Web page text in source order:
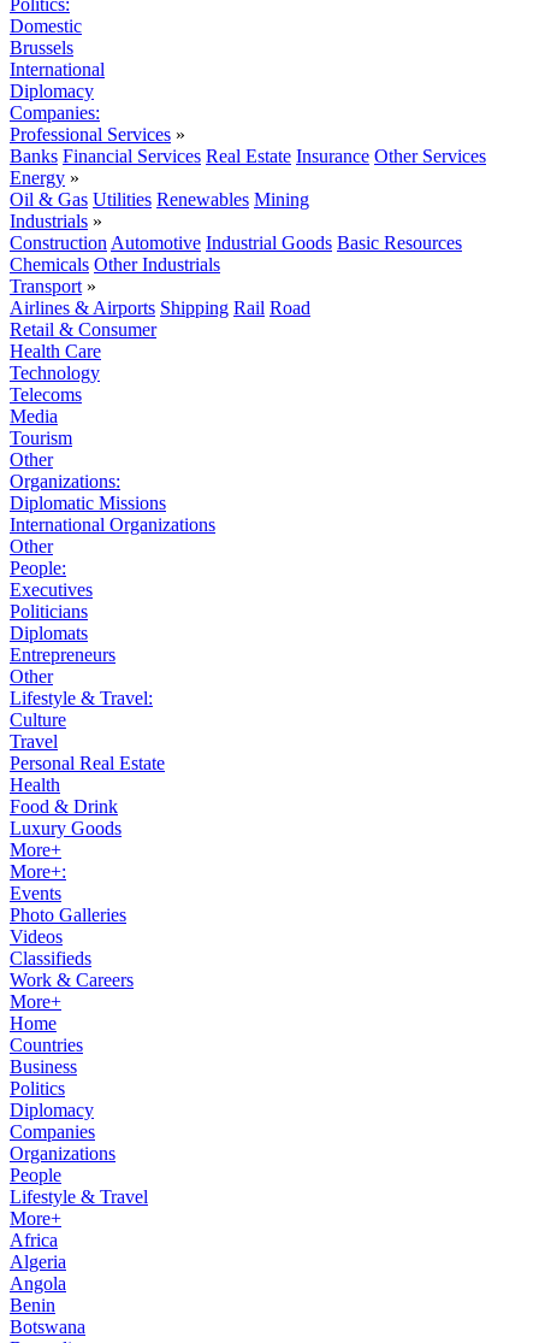
Politics:
Domestic
Brussels
International
Diplomacy
Companies:
Professional Services »
Banks Financial Services Real Estate Insurance Other Services
Energy »
Oil & Gas Utilities Renewables Mining
Industrials »
Construction Automotive Industrial Goods Basic Resources
Chemicals Other Industrials
Transport »
Airlines & Airports Shipping Rail Road
Retail & Consumer
Health Care
Technology
Telecoms
Media
Tourism
Other
Organizations:
Diplomatic Missions
International Organizations
Other
People:
Executives
Politicians
Diplomats
Entrepreneurs
Other
Lifestyle & Travel:
Culture
Travel
Personal Real Estate
Health
Food & Drink
Luxury Goods
More+
More+:
Events
Photo Galleries
Videos
Classifieds
Work & Careers
More+
Home
Countries
Business
Politics
Diplomacy
Companies
Organizations
People
Lifestyle & Travel
More+
Africa
Algeria
Angola
Benin
Botswana